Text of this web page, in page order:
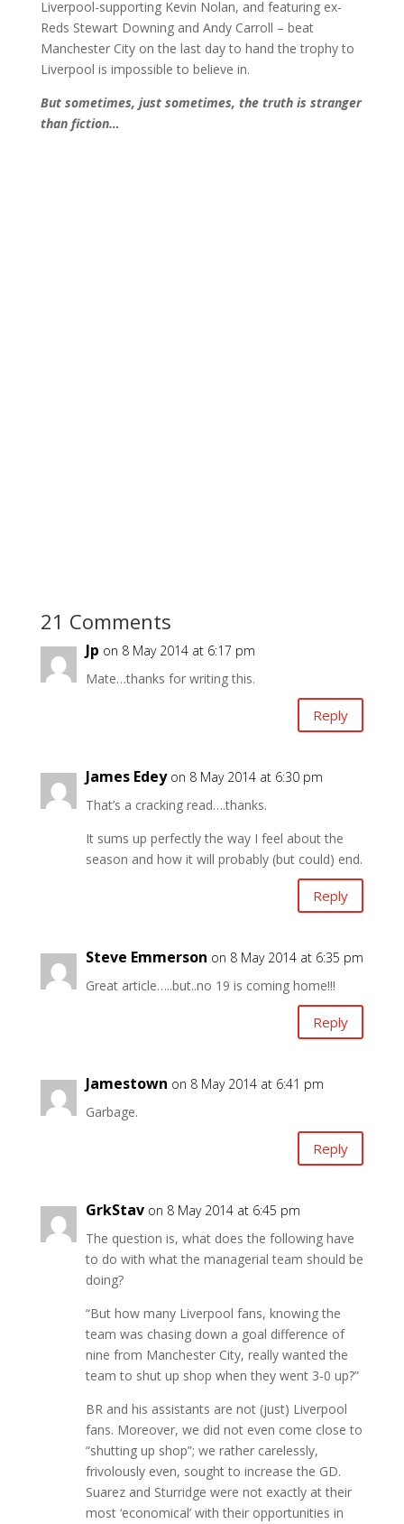
Liverpool-supporting Kevin Nolan, and featuring ex-
Reds Stewart Downing and Andy Carroll – beat
Manchester City on the last day to hand the trophy to
Liverpool is impossible to believe in.
But sometimes, just sometimes, the truth is stranger
than fiction…
21 Comments
Jp on 8 May 2014 at 6:17 pm
Mate…thanks for writing this.
Reply
James Edey on 8 May 2014 at 6:30 pm
That’s a cracking read….thanks.
It sums up perfectly the way I feel about the
season and how it will probably (but could) end.
Reply
Steve Emmerson on 8 May 2014 at 6:35 pm
Great article…..but..no 19 is coming home!!!
Reply
Jamestown on 8 May 2014 at 6:41 pm
Garbage.
Reply
GrkStav on 8 May 2014 at 6:45 pm
The question is, what does the following have
to do with what the managerial team should be
doing?
“But how many Liverpool fans, knowing the
team was chasing down a goal difference of
nine from Manchester City, really wanted the
team to shut up shop when they went 3-0 up?”
BR and his assistants are not (just) Liverpool
fans. Moreover, we did not even come close to
“shutting up shop”; we rather carelessly,
frivolously even, sought to increase the GD.
Suarez and Sturridge were not exactly at their
most ‘economical’ with their opportunities in